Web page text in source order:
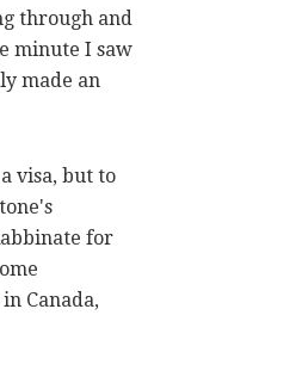
through and
minute I saw
made an
visa, but to
for
Canada,